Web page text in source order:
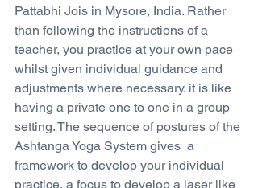
Pattabhi Jois in Mysore, India. Rather
than following the instructions of a
teacher, you practice at your own pace
whilst given individual guidance and
adjustments where necessary. it is like
having a private one to one in a group
setting. The sequence of postures of the
Ashtanga Yoga System gives  a
framework to develop your individual
practice, a focus to develop a laser like